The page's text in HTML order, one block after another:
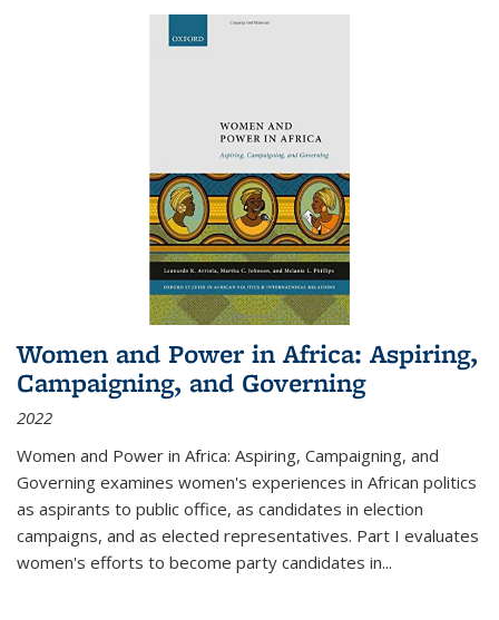
Women and Power in Africa: Aspiring,
Campaigning, and Governing
2022
Women and Power in Africa: Aspiring, Campaigning, and
Governing examines women's experiences in African politics
as aspirants to public office, as candidates in election
campaigns, and as elected representatives. Part I evaluates
women's efforts to become party candidates in...